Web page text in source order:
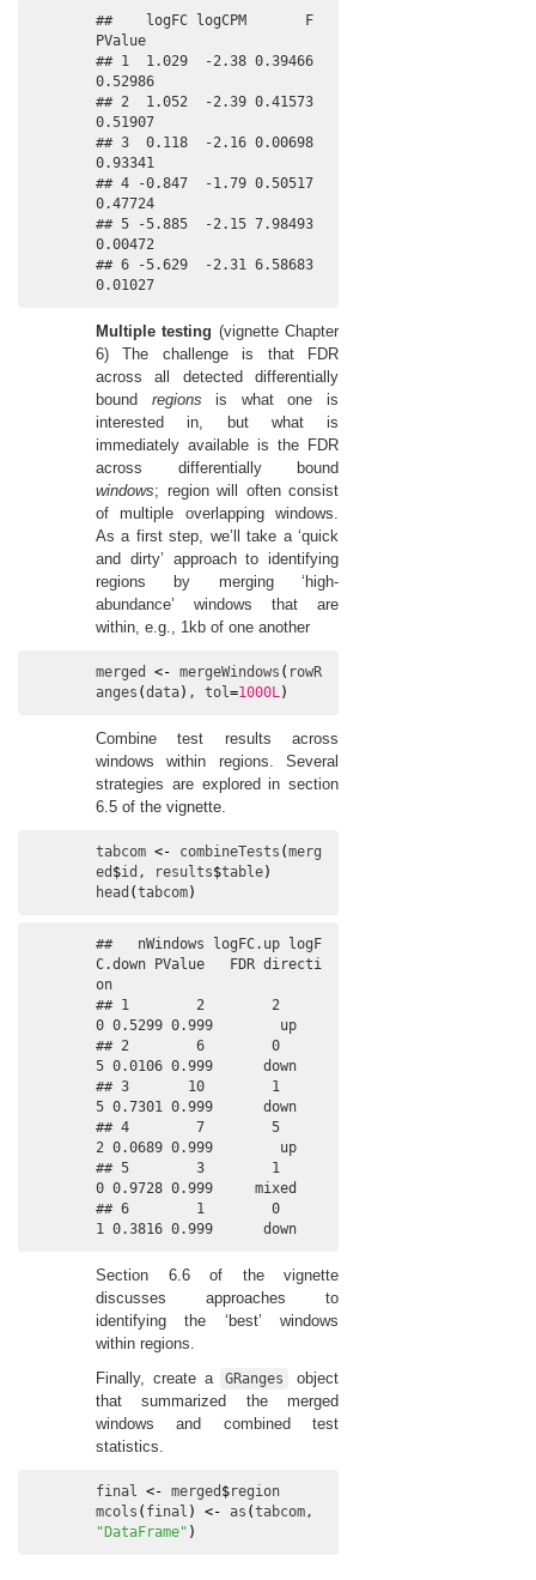
##    logFC logCPM       F
PValue
## 1  1.029  -2.38 0.39466
0.52986
## 2  1.052  -2.39 0.41573
0.51907
## 3  0.118  -2.16 0.00698
0.93341
## 4 -0.847  -1.79 0.50517
0.47724
## 5 -5.885  -2.15 7.98493
0.00472
## 6 -5.629  -2.31 6.58683
0.01027
Multiple testing (vignette Chapter
6) The challenge is that FDR
across all detected differentially
bound regions is what one is
interested in, but what is
immediately available is the FDR
across differentially bound
windows; region will often consist
of multiple overlapping windows.
As a first step, we’ll take a ‘quick
and dirty’ approach to identifying
regions by merging ‘high-
abundance’ windows that are
within, e.g., 1kb of one another
merged <- mergeWindows ( rowR
anges (data) , tol =1000L )
Combine test results across
windows within regions. Several
strategies are explored in section
6.5 of the vignette.
tabcom <- combineTests (merg
ed $id , results$table)
head (tabcom)
##   nWindows logFC.up logF
C.down PValue   FDR directi
on
## 1        2        2
0 0.5299 0.999        up
## 2        6        0
5 0.0106 0.999      down
## 3       10        1
5 0.7301 0.999      down
## 4        7        5
2 0.0689 0.999        up
## 5        3        1
0 0.9728 0.999     mixed
## 6        1        0
1 0.3816 0.999      down
Section 6.6 of the vignette
discusses approaches to
identifying the ‘best’ windows
within regions.
Finally, create a
GRanges
object
that summarized the merged
windows and combined test
statistics.
final <- merged $region
mcols ( final ) <- as (tabcom
"DataFrame" )